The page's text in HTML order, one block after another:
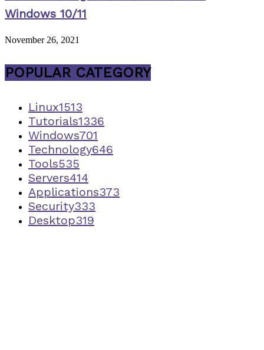
Windows 10/11
November 26, 2021
POPULAR CATEGORY
Linux1513
Tutorials1336
Windows701
Technology646
Tools535
Servers414
Applications373
Security333
Desktop319